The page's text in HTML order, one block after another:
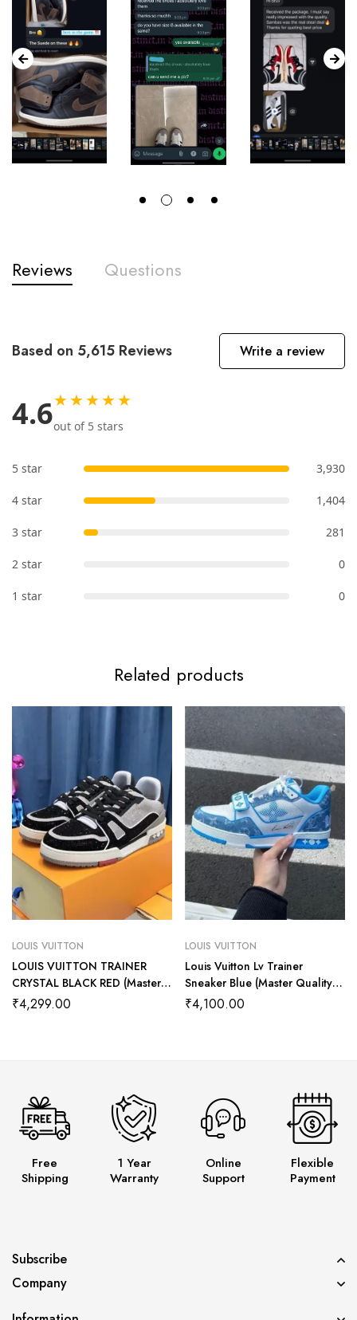
Reviews Questions
Based on 5,615 Reviews Write a review
4.6★★★★★
out of 5 stars
5 star 3,930
4 star 1,404
3 star 281
2 star 0
1 star 0
Related products
LOUIS VUITTON
LOUIS VUITTON TRAINER
CRYSTAL BLACK RED (Master
Quality) Shoes Wala
₹4,299.00
LOUIS VUITTON
Louis Vuitton Lv Trainer
Sneaker Blue (Master Quality)
Shoes Wala
₹4,100.00
Free
Shipping
1 Year
Warranty
Online
Support
Flexible
Payment
Subscribe
Company